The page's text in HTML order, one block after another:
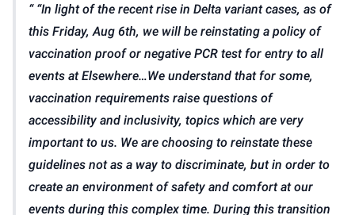
“In light of the recent rise in Delta variant cases, as of
this Friday, Aug 6th, we will be reinstating a policy of
vaccination proof or negative PCR test for entry to all
events at Elsewhere…We understand that for some,
vaccination requirements raise questions of
accessibility and inclusivity, topics which are very
important to us. We are choosing to reinstate these
guidelines not as a way to discriminate, but in order to
create an environment of safety and comfort at our
events during this complex time. During this transition